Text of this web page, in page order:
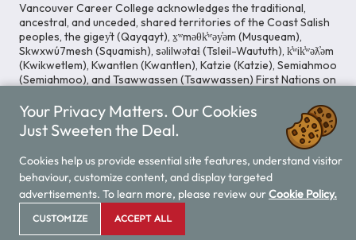
Vancouver Career College acknowledges the traditional,
ancestral, and unceded, shared territories of the Coast Salish
peoples, the gigey̓t (Qayqayt), x̱ʷməθk̓ʷəy̓əm (Musqueam),
Skwxwú7mesh (Squamish), səlilwətaɬ (Tsleil-Waututh), k̓ʷik̓ʷəƛ̓əm
(Kwikwetlem), Kwantlen (Kwantlen), Katzie (Katzie), Semiahmoo
(Semiahmoo), and Tsawwassen (Tsawwassen) First Nations on
to cultivating spaces that uphold reconciliation, inclusion, and
respect for Indigenous rights and perspectives.
Legal Notice / Privacy Notice
© 2026 Vancouver Career College
Your Privacy Matters. Our Cookies
Just Sweeten the Deal.
Cookies help us provide essential site features, understand visitor
behaviour, customize content, and display targeted
advertisements. To learn more, please review ourCookie Policy.
CUSTOMIZE ACCEPT ALL